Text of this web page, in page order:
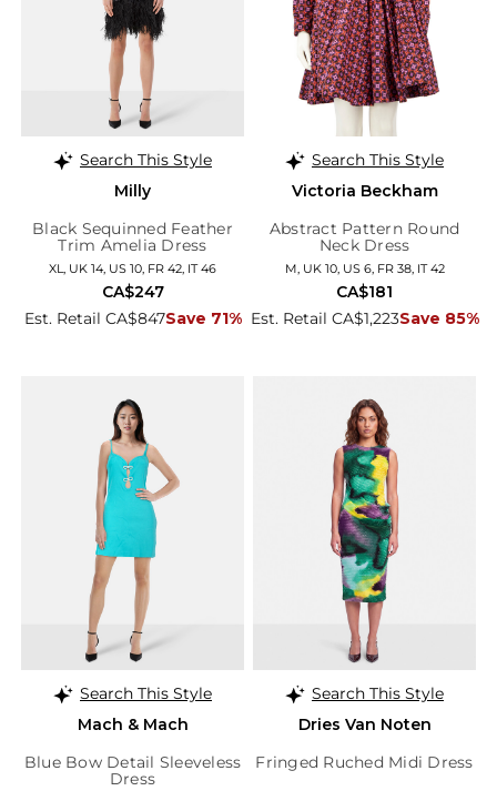
Search This Style
Milly
Black Sequinned Feather
Trim Amelia Dress
XL, UK 14, US 10, FR 42, IT 46
Est. Retail CA$847Save 71%
CA$247
Search This Style
Victoria Beckham
Abstract Pattern Round
Neck Dress
M, UK 10, US 6, FR 38, IT 42
Est. Retail CA$1,223Save 85%
CA$181
Search This Style
Mach & Mach
Blue Bow Detail Sleeveless
Dress
Search This Style
Dries Van Noten
Fringed Ruched Midi Dress